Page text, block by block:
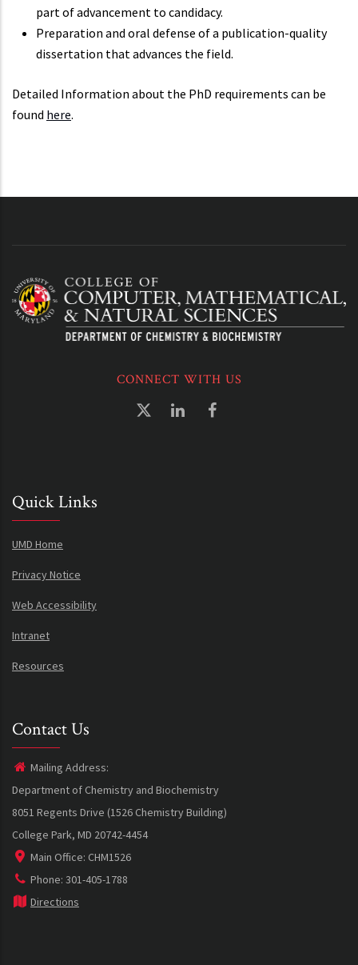
part of advancement to candidacy.
Preparation and oral defense of a publication-quality
dissertation that advances the field.
Detailed Information about the PhD requirements can be
found here.
CONNECT WITH US
Quick Links
UMD Home
Privacy Notice
Web Accessibility
Intranet
Resources
Contact Us
Mailing Address:
Department of Chemistry and Biochemistry
8051 Regents Drive (1526 Chemistry Building)
College Park, MD 20742-4454
Main Office: CHM1526
Phone: 301-405-1788
Directions